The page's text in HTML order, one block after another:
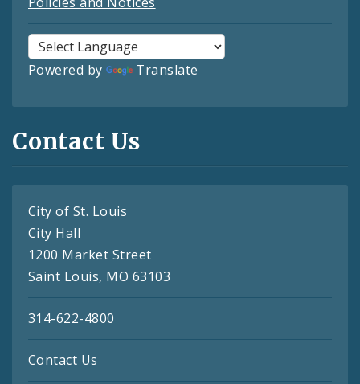
Powered by Translate
Contact Us
City of St. Louis
City Hall
1200 Market Street
Saint Louis, MO 63103
314-622-4800
Contact Us